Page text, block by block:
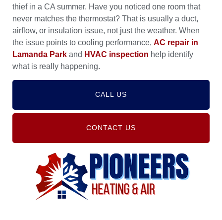
thief in a CA summer. Have you noticed one room that
never matches the thermostat? That is usually a duct,
airflow, or insulation issue, not just the weather. When
the issue points to cooling performance, AC repair in
Lamanda Park and HVAC inspection help identify
what is really happening.
CALL US
CONTACT US